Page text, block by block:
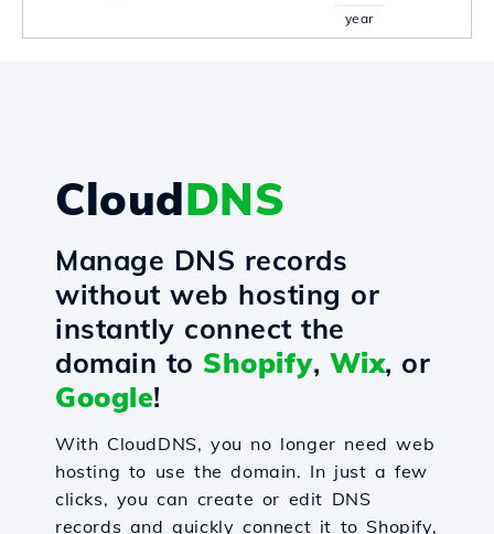
year
CloudDNS
Manage DNS records
without web hosting or
instantly connect the
domain to Shopify, Wix, or
Google!
With CloudDNS, you no longer need web
hosting to use the domain. In just a few
clicks, you can create or edit DNS
records and quickly connect it to Shopify,